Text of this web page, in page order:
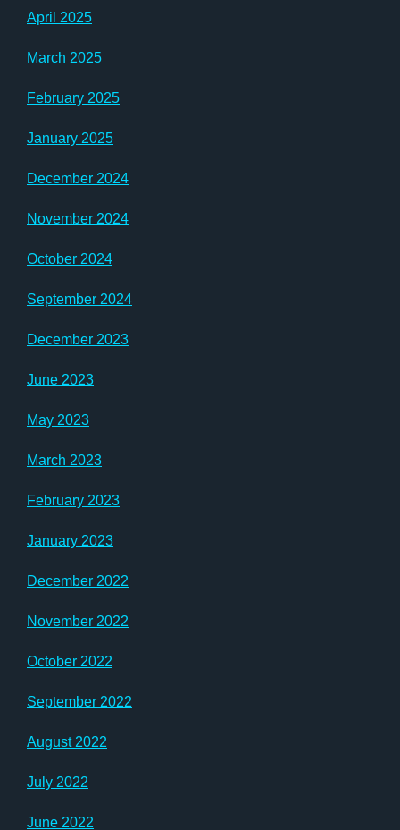
April 2025
March 2025
February 2025
January 2025
December 2024
November 2024
October 2024
September 2024
December 2023
June 2023
May 2023
March 2023
February 2023
January 2023
December 2022
November 2022
October 2022
September 2022
August 2022
July 2022
June 2022